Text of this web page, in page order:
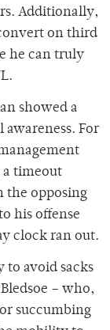
Additionally,
on third
he can truly
showed a
For
a timeout
the opposing
his offense
clock ran out.
avoid sacks
– who,
succumbing